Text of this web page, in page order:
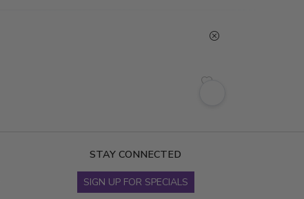
STAY CONNECTED
SIGN UP FOR SPECIALS